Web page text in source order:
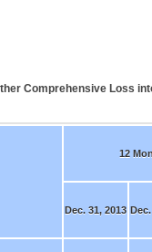
Comprehensive Loss
12
Dec. 31, 2013